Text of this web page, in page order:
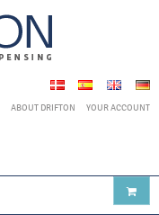
ABOUT DRIFTON YOUR ACCOUNT